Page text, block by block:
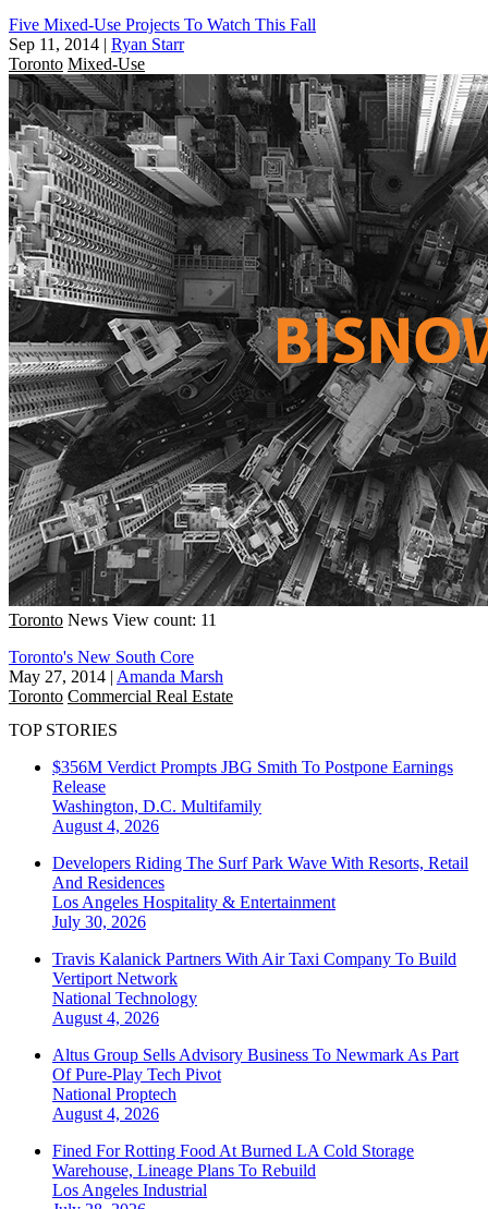
Five Mixed-Use Projects To Watch This Fall
Sep 11, 2014 | Ryan Starr
Toronto Mixed-Use
Toronto News View count: 11
Toronto's New South Core
May 27, 2014 | Amanda Marsh
Toronto Commercial Real Estate
TOP STORIES
$356M Verdict Prompts JBG Smith To Postpone Earnings
Release
Washington, D.C. Multifamily
August 4, 2026
Developers Riding The Surf Park Wave With Resorts, Retail
And Residences
Los Angeles Hospitality & Entertainment
July 30, 2026
Travis Kalanick Partners With Air Taxi Company To Build
Vertiport Network
National Technology
August 4, 2026
Altus Group Sells Advisory Business To Newmark As Part
Of Pure-Play Tech Pivot
National Proptech
August 4, 2026
Fined For Rotting Food At Burned LA Cold Storage
Warehouse, Lineage Plans To Rebuild
Los Angeles Industrial